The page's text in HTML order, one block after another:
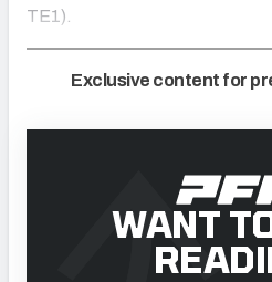
TE1).
Exclusive content for
WANT